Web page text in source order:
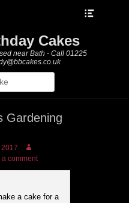
Cakes
near Bath - Call 01225
Gardening
Author
a comment
a cake for a